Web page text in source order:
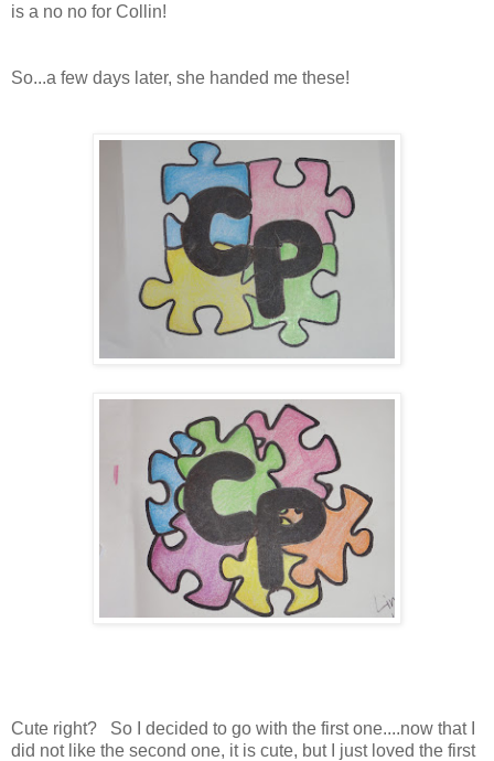
is a no no for Collin!
So...a few days later, she handed me these!
Cute right? So I decided to go with the first one....now that I
did not like the second one, it is cute, but I just loved the first